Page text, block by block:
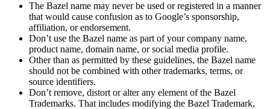
The Bazel name may never be used or registered in a manner
that would cause confusion as to Google’s sponsorship,
affiliation, or endorsement.
Don’t use the Bazel name as part of your company name,
product name, domain name, or social media profile.
Other than as permitted by these guidelines, the Bazel name
should not be combined with other trademarks, terms, or
source identifiers.
Don’t remove, distort or alter any element of the Bazel
Trademarks. That includes modifying the Bazel Trademark,